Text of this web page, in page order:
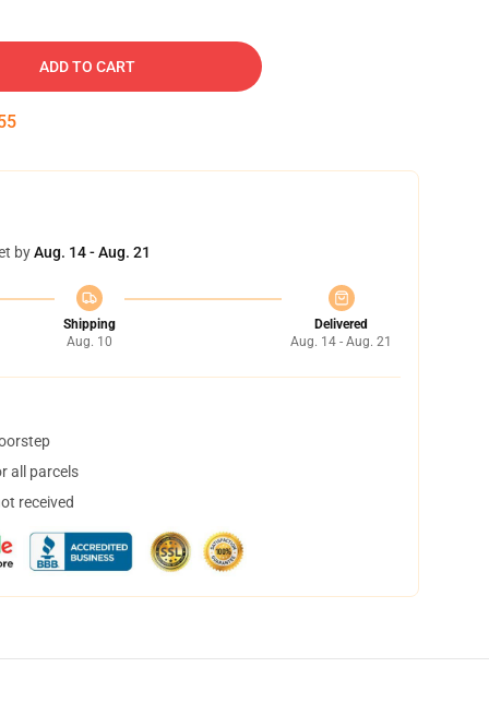
ADD TO CART
byAug. 14 - Aug. 21
Shipping
Aug. 10
Delivered
Aug. 14 - Aug. 21
all parcels
received